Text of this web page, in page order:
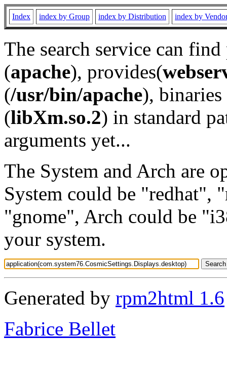
Index index by Group index by Distribution index by
The search service can
(apache), provides(
(/usr/bin/apache), binaries
(libXm.so.2) in standard
arguments yet...
The System and Arch are
System could be "redhat",
"gnome", Arch could be
your system.
Generated by rpm2html 1.6
Fabrice Bellet